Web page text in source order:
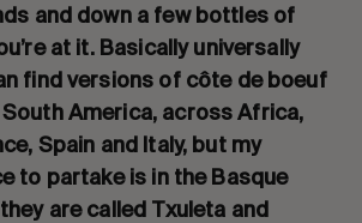
and down a few bottles of
at it. Basically universally
find versions of côte de boeuf
America, across Africa,
Spain and Italy, but my
to partake is in the Basque
are called Txuleta and